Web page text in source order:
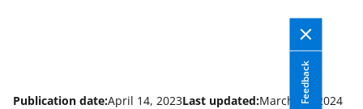
Feedback
Publication date:April 14, 2023Last updated:March 28, 2024